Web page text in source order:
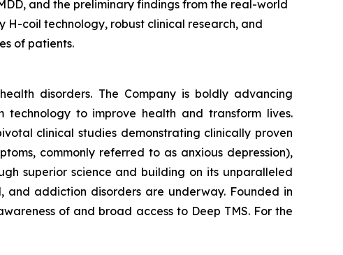
and the preliminary findings from the real-world
H-coil technology, robust clinical research, and
of patients.
disorders. The Company is boldly advancing
technology to improve health and transform lives.
clinical studies demonstrating clinically proven
commonly referred to as anxious depression),
superior science and building on its unparalleled
and addiction disorders are underway. Founded in
of and broad access to Deep TMS. For the